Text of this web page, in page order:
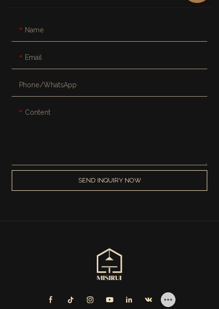
Name
Email
Phone/whatsApp
Content
SEND INQUIRY NOW